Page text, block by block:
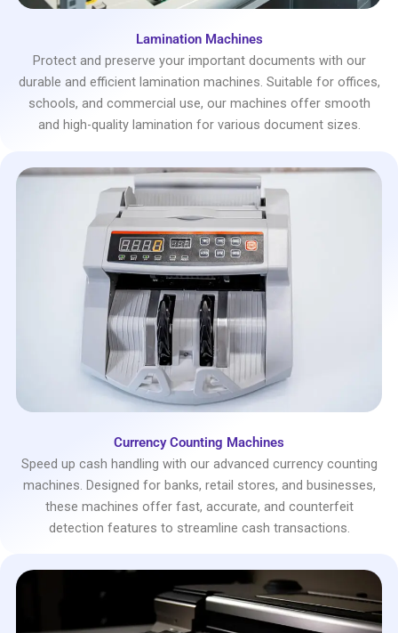
Lamination Machines
Protect and preserve your important documents with our
durable and efficient lamination machines. Suitable for offices,
schools, and commercial use, our machines offer smooth
and high-quality lamination for various document sizes.
Currency Counting Machines
Speed up cash handling with our advanced currency counting
machines. Designed for banks, retail stores, and businesses,
these machines offer fast, accurate, and counterfeit
detection features to streamline cash transactions.